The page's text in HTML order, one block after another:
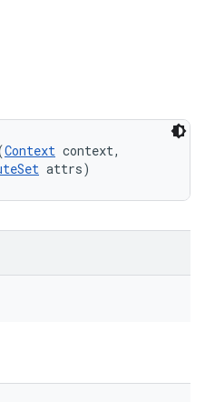
Context context,
attrs)